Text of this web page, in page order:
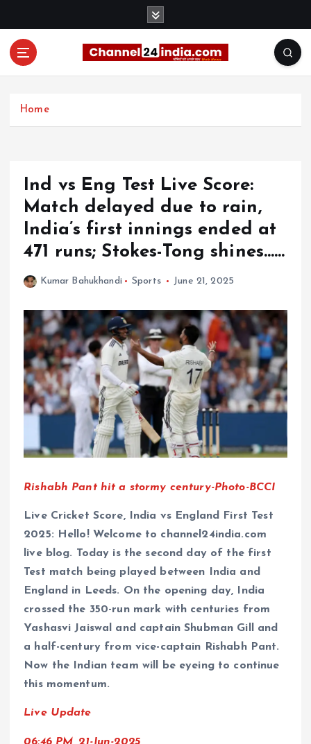
Home
Ind vs Eng Test Live Score:
Match delayed due to rain,
India’s first innings ended at
471 runs; Stokes-Tong shines……
Kumar Bahukhandi Sports June 21, 2025
Rishabh Pant hit a stormy century-Photo-BCCI
Live Cricket Score, India vs England First Test
2025: Hello! Welcome to channel24india.com
live blog. Today is the second day of the first
Test match being played between India and
England in Leeds. On the opening day, India
crossed the 350-run mark with centuries from
Yashasvi Jaiswal and captain Shubman Gill and
a half-century from vice-captain Rishabh Pant.
Now the Indian team will be eyeing to continue
this momentum.
Live Update
06:46 PM, 21-Jun-2025